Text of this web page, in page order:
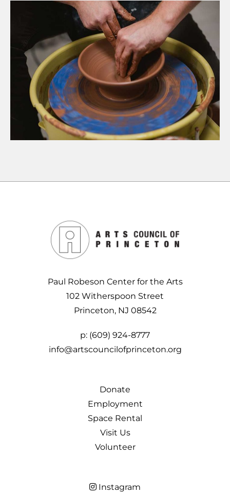
Paul Robeson Center for the Arts
102 Witherspoon Street
Princeton, NJ 08542
p: (609) 924-8777
info@artscouncilofprinceton.org
Donate
Employment
Space Rental
Visit Us
Volunteer
Instagram